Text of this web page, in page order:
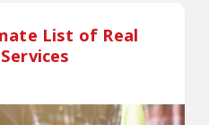
List of Real